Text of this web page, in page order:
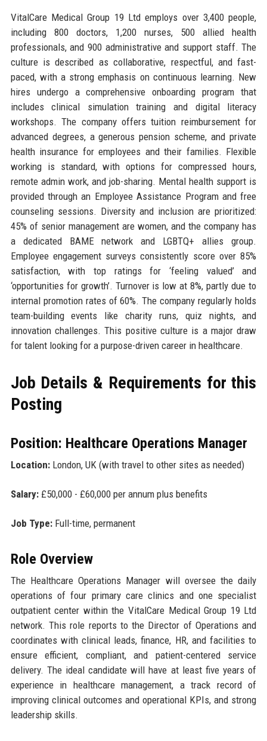
VitalCare Medical Group 19 Ltd employs over 3,400 people,
including 800 doctors, 1,200 nurses, 500 allied health
professionals, and 900 administrative and support staff. The
culture is described as collaborative, respectful, and fast-
paced, with a strong emphasis on continuous learning. New
hires undergo a comprehensive onboarding program that
includes clinical simulation training and digital literacy
workshops. The company offers tuition reimbursement for
advanced degrees, a generous pension scheme, and private
health insurance for employees and their families. Flexible
working is standard, with options for compressed hours,
remote admin work, and job-sharing. Mental health support is
provided through an Employee Assistance Program and free
counseling sessions. Diversity and inclusion are prioritized:
45% of senior management are women, and the company has
a dedicated BAME network and LGBTQ+ allies group.
Employee engagement surveys consistently score over 85%
satisfaction, with top ratings for ‘feeling valued’ and
‘opportunities for growth’. Turnover is low at 8%, partly due to
internal promotion rates of 60%. The company regularly holds
team-building events like charity runs, quiz nights, and
innovation challenges. This positive culture is a major draw
for talent looking for a purpose-driven career in healthcare.
Job Details & Requirements for this
Posting
Position: Healthcare Operations Manager
Location:London, UK (with travel to other sites as needed)
Salary:£50,000 - £60,000 per annum plus benefits
Job Type:Full-time, permanent
Role Overview
The Healthcare Operations Manager will oversee the daily
operations of four primary care clinics and one specialist
outpatient center within the VitalCare Medical Group 19 Ltd
network. This role reports to the Director of Operations and
coordinates with clinical leads, finance, HR, and facilities to
ensure efficient, compliant, and patient-centered service
delivery. The ideal candidate will have at least five years of
experience in healthcare management, a track record of
improving clinical outcomes and operational KPIs, and strong
leadership skills.